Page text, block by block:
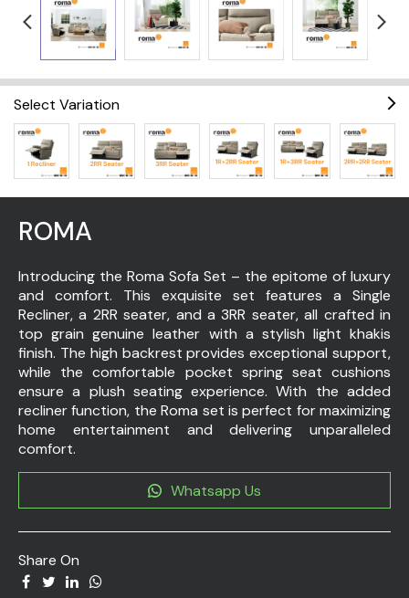
Select Variation
ROMA
Introducing the Roma Sofa Set – the epitome of luxury
and comfort. This exquisite set features a Single
Recliner, a 2RR seater, and a 3RR seater, all crafted in
top grain genuine leather with a stylish light khakis
finish. The high backrest provides exceptional support,
while the comfortable pocket spring seat cushions
ensure a plush seating experience. With the added
recliner function, the Roma set is perfect for maximizing
home entertainment and delivering unparalleled
comfort.
Whatsapp Us
Share On